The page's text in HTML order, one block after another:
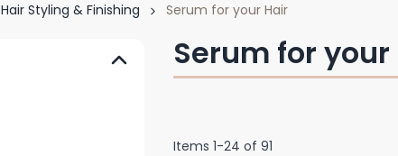
Hair Styling & Finishing Serum for your Hair
Serum for
Items 1-24 of 91